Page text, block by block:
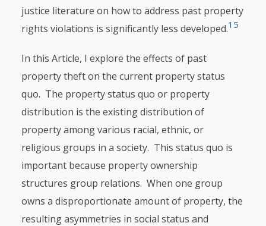
justice literature on how to address past property
rights violations is significantly less developed.15
In this Article, I explore the effects of past
property theft on the current property status
quo. The property status quo or property
distribution is the existing distribution of
property among various racial, ethnic, or
religious groups in a society. This status quo is
important because property ownership
structures group relations. When one group
owns a disproportionate amount of property, the
resulting asymmetries in social status and